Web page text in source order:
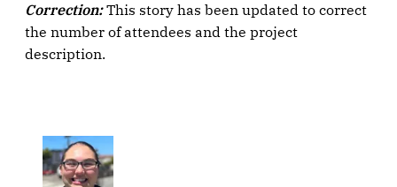
Correction:This story has been updated to correct
the number of attendees and the project
description.